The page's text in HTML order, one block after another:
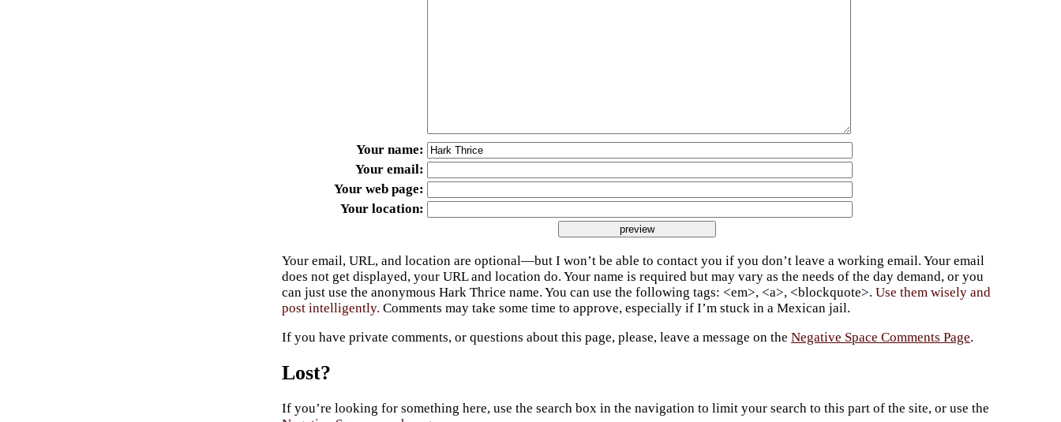
Your name
Your email
Your web page
Your location
Your email, URL, and location are optional—but I won’t be able to contact you if you don’t leave a working email. Your email
does not get displayed, your URL and location do. Your name is required but may vary as the needs of the day demand, or you
can just use the anonymous Hark Thrice name. You can use the following tags: <em>, <a>, <blockquote>.Use them wisely and
post intelligently. Comments may take some time to approve, especially if I’m stuck in a Mexican jail.
If you have private comments, or questions about this page, please, leave a message on theNegative Space Comments Page.
Lost?
If you’re looking for something here, use the search box in the navigation to limit your search to this part of the site, or use the